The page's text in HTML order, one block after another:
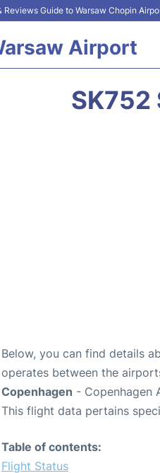
Reviews Guide to Warsaw Chopin
Airport
SK752
Below, you can find details
operates between the
Copenhagen - Copenhagen
This flight data pertains
Table of contents:
Flight Status